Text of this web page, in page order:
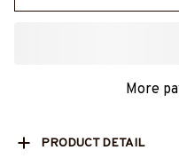
More
PRODUCT DETAIL